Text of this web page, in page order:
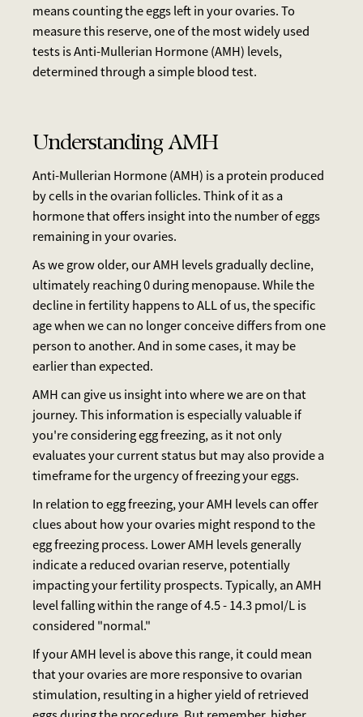
means counting the eggs left in your ovaries. To
measure this reserve, one of the most widely used
tests is Anti-Mullerian Hormone (AMH) levels,
determined through a simple blood test.
Understanding AMH
Anti-Mullerian Hormone (AMH) is a protein produced
by cells in the ovarian follicles. Think of it as a
hormone that offers insight into the number of eggs
remaining in your ovaries.
As we grow older, our AMH levels gradually decline,
ultimately reaching 0 during menopause. While the
decline in fertility happens to ALL of us, the specific
age when we can no longer conceive differs from one
person to another. And in some cases, it may be
earlier than expected.
AMH can give us insight into where we are on that
journey. This information is especially valuable if
you're considering egg freezing, as it not only
evaluates your current status but may also provide a
timeframe for the urgency of freezing your eggs.
In relation to egg freezing, your AMH levels can offer
clues about how your ovaries might respond to the
egg freezing process. Lower AMH levels generally
indicate a reduced ovarian reserve, potentially
impacting your fertility prospects. Typically, an AMH
level falling within the range of 4.5 - 14.3 pmoI/L is
considered "normal."
If your AMH level is above this range, it could mean
that your ovaries are more responsive to ovarian
stimulation, resulting in a higher yield of retrieved